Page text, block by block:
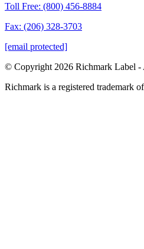
Toll Free: (800) 456-8884
Fax: (206) 328-3703
[email protected]
© Copyright 2026 Richmark Label -
Richmark is a registered trademark